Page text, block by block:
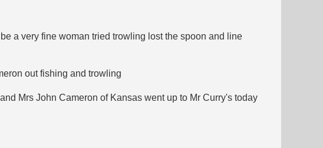
a very fine woman tried trowling lost the spoon and line
out fishing and trowling
Mrs John Cameron of Kansas went up to Mr Curry's today